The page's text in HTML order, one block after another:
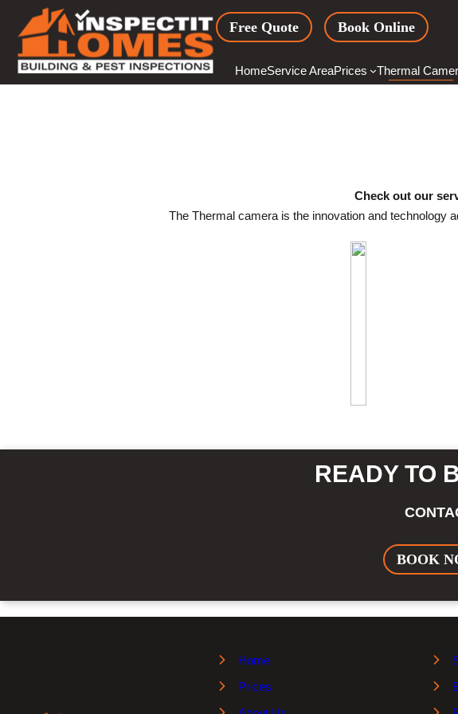
Free Quote Book Online
HomeService AreaPrices Thermal
Check out our
The Thermal camera is the innovation and technology
READY TO
BOOK
Home
Prices